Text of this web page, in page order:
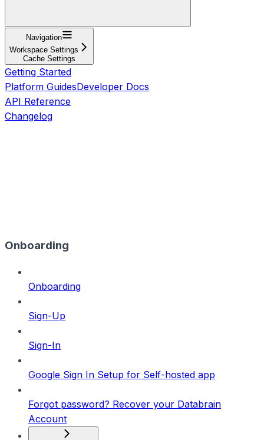
Navigation
Workspace Settings
Cache Settings
Getting Started
Platform GuidesDeveloper Docs
API Reference
Changelog
Onboarding
Onboarding
Sign-Up
Sign-In
Google Sign In Setup for Self-hosted app
Forgot password? Recover your Databrain
Account